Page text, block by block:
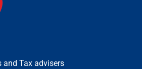
and Tax advisers